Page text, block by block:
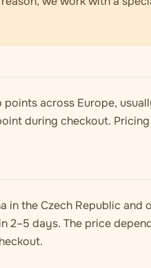
across Europe,
during checkout.
in the Czech Republic
2–5 days. The price